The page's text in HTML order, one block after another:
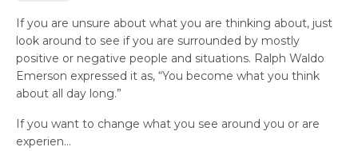
If you are unsure about what you are thinking about, just
look around to see if you are surrounded by mostly
positive or negative people and situations. Ralph Waldo
Emerson expressed it as, “You become what you think
about all day long.”
If you want to change what you see around you or are
experien...